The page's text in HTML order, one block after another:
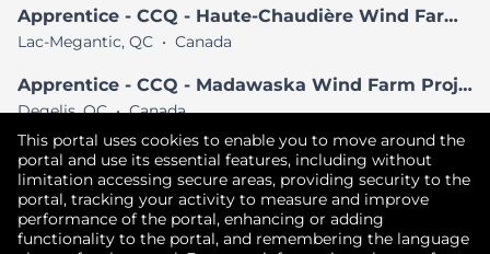
This portal uses cookies to enable you to move around the
portal and use its essential features, including without
limitation accessing secure areas, providing security to the
portal, tracking your activity to measure and improve
performance of the portal, enhancing or adding
functionality to the portal, and remembering the language
Apprentice - CCQ - Haute-Chaudière Wind Farm Project
Lac-Megantic, QC • Canada
Apprentice - CCQ - Madawaska Wind Farm Project
Degelis, QC • Canada
View All Similar Jobs
Copyright © 2026